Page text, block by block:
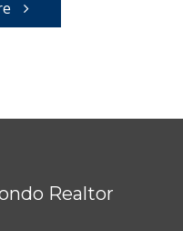
Realtor